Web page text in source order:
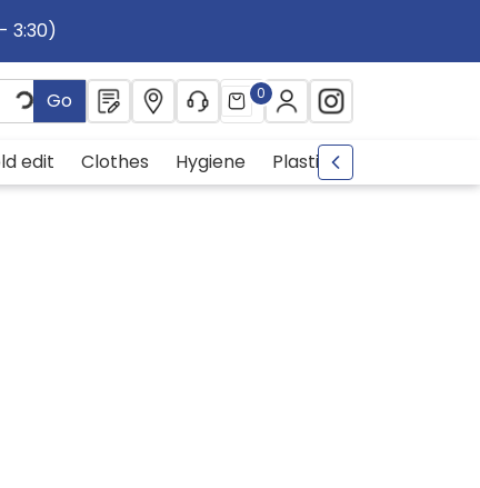
3:30)
Go 0
edit Clothes Hygiene Plastic